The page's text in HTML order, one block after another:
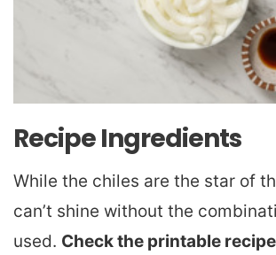
Recipe Ingredients
While the chiles are the star of
can’t shine without the
used. Check the printable